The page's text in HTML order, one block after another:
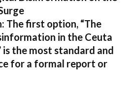
The first option, “The
in the Ceuta
is the most standard and
for a formal report or